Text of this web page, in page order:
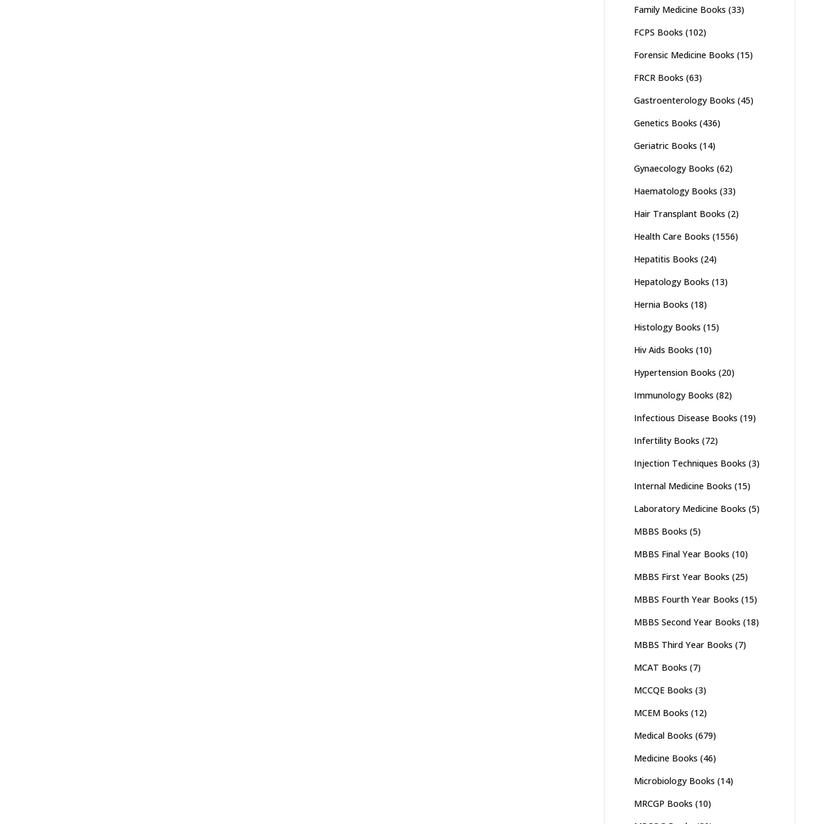
Family Medicine Books (33)
FCPS Books (102)
Forensic Medicine Books (15)
FRCR Books (63)
Gastroenterology Books (45)
Genetics Books (436)
Geriatric Books (14)
Gynaecology Books (62)
Haematology Books (33)
Hair Transplant Books (2)
Health Care Books (1556)
Hepatitis Books (24)
Hepatology Books (13)
Hernia Books (18)
Histology Books (15)
Hiv Aids Books (10)
Hypertension Books (20)
Immunology Books (82)
Infectious Disease Books (19)
Infertility Books (72)
Injection Techniques Books (3)
Internal Medicine Books (15)
Laboratory Medicine Books (5)
MBBS Books (5)
MBBS Final Year Books (10)
MBBS First Year Books (25)
MBBS Fourth Year Books (15)
MBBS Second Year Books (18)
MBBS Third Year Books (7)
MCAT Books (7)
MCCQE Books (3)
MCEM Books (12)
Medical Books (679)
Medicine Books (46)
Microbiology Books (14)
MRCGP Books (10)